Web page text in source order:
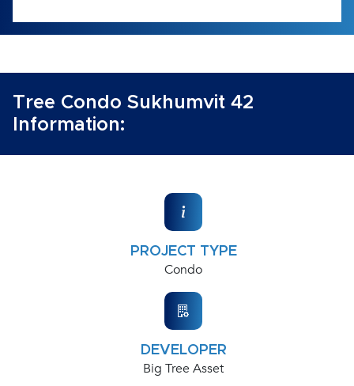
Tree Condo Sukhumvit 42
Information:
PROJECT TYPE
Condo
DEVELOPER
Big Tree Asset